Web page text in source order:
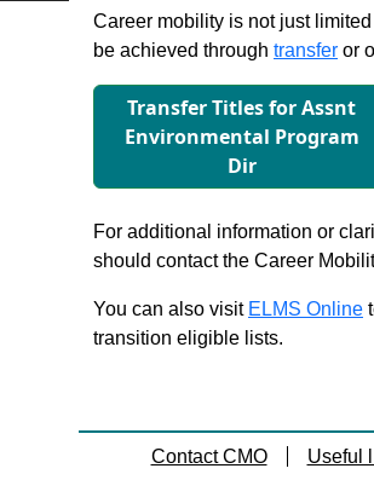
Career mobility is not just
be achieved through transfer or
Transfer Titles for Assnt
Environmental Program
Dir
For additional information or
should contact the Career
You can also visit ELMS Online
transition eligible lists.
Contact CMO Useful